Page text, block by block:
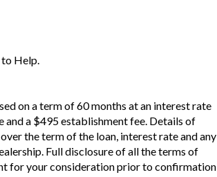
to Help.
on a term of 60 months at an interest rate
and a $495 establishment fee. Details of
the term of the loan, interest rate and any
Full disclosure of all the terms of
for your consideration prior to confirmation